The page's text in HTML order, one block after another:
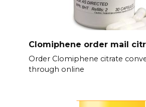
Clomiphene order mail
Order Clomiphene citrate
through online